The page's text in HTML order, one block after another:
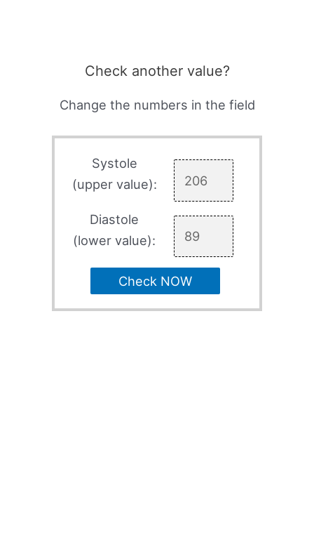
Check another value?
Change the numbers in the field
Systole
(upper value):
Diastole
(lower value):
Check NOW